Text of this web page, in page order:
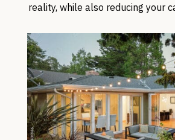
reality, while also reducing your